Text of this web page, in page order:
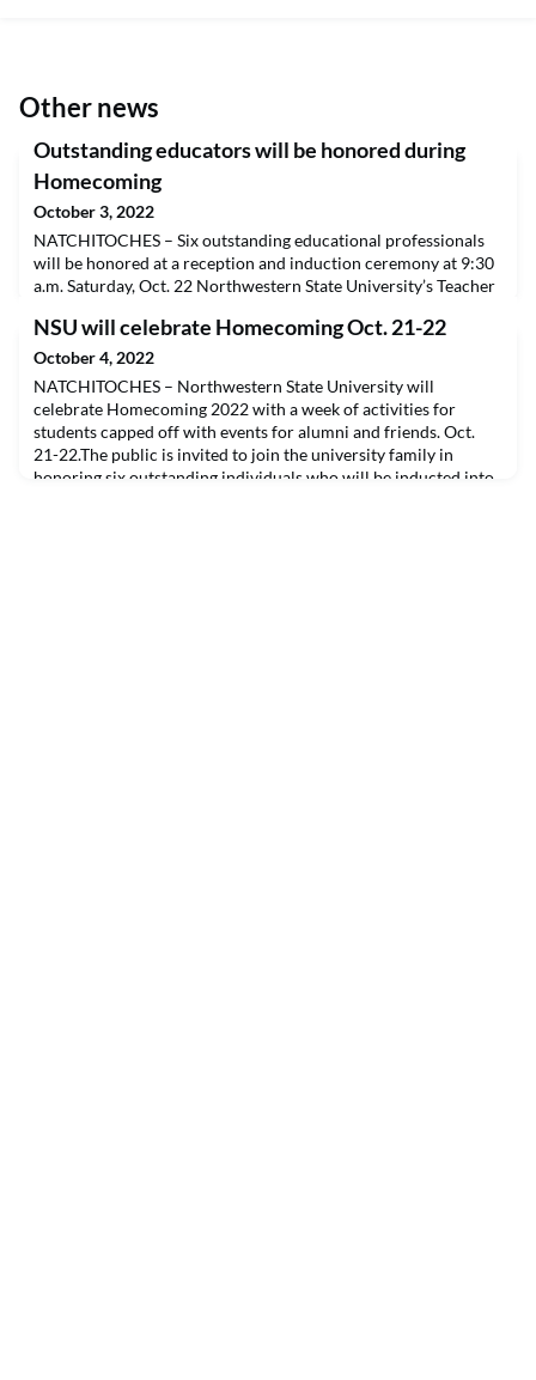
Other news
Outstanding educators will be honored during
Homecoming
October 3, 2022
NATCHITOCHES – Six outstanding educational professionals
will be honored at a reception and induction ceremony at 9:30
a.m. Saturday, Oct. 22 Northwestern State University’s Teacher
for selection include: 1) graduating from NSU with an
undergraduate or graduate degree in Education; 2) have a
minimum of 30 years of service in the field of edu
NSU will celebrate Homecoming Oct. 21-22
October 4, 2022
NATCHITOCHES – Northwestern State University will
celebrate Homecoming 2022 with a week of activities for
students capped off with events for alumni and friends. Oct.
21-22.The public is invited to join the university family in
honoring six outstanding individuals who will be inducted into